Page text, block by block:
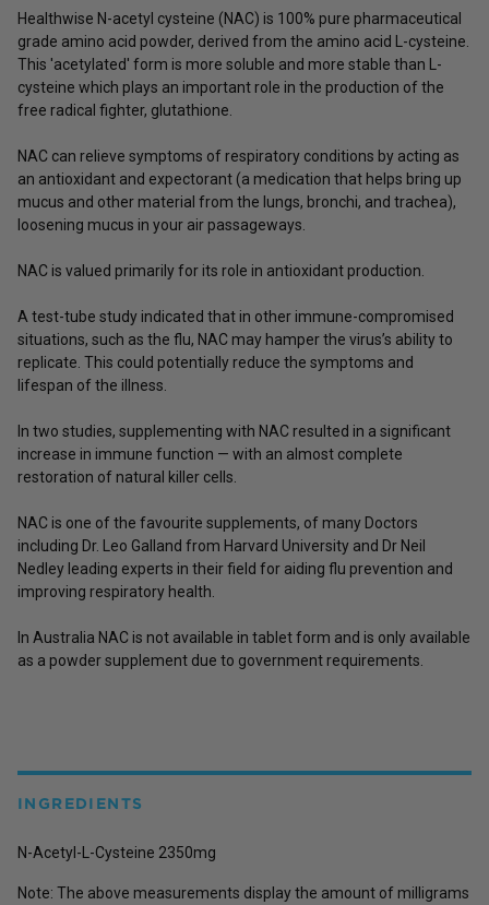
Healthwise N-acetyl cysteine (NAC) is 100% pure pharmaceutical
grade amino acid powder, derived from the amino acid L-cysteine.
This 'acetylated' form is more soluble and more stable than L-
cysteine which plays an important role in the production of the
free radical fighter, glutathione.
NAC can relieve symptoms of respiratory conditions by acting as
an antioxidant and expectorant (a medication that helps bring up
mucus and other material from the lungs, bronchi, and trachea),
loosening mucus in your air passageways.
NAC is valued primarily for its role in antioxidant production.
A test-tube study indicated that in other immune-compromised
situations, such as the flu, NAC may hamper the virus’s ability to
replicate. This could potentially reduce the symptoms and
lifespan of the illness.
In two studies, supplementing with NAC resulted in a significant
increase in immune function — with an almost complete
restoration of natural killer cells.
NAC is one of the favourite supplements, of many Doctors
including Dr. Leo Galland from Harvard University and Dr Neil
Nedley leading experts in their field for aiding flu prevention and
improving respiratory health.
In Australia NAC is not available in tablet form and is only available
as a powder supplement due to government requirements.
INGREDIENTS
N-Acetyl-L-Cysteine 2350mg
Note: The above measurements display the amount of milligrams